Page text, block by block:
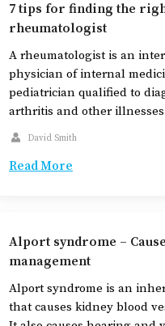
7 tips for finding the
rheumatologist
A rheumatologist is an
physician of internal
pediatrician qualified to
arthritis and other
joints, bones, and muscles.
diseases. When at risk of
David Smith
Read More
Alport syndrome –
management
Alport syndrome is an
that causes kidney blood